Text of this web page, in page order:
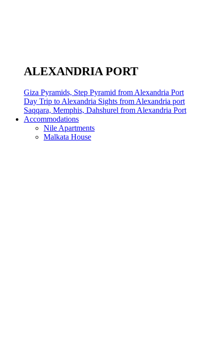
ALEXANDRIA PORT
Giza Pyramids, Step Pyramid from Alexandria Port
Day Trip to Alexandria Sights from Alexandria port
Saqqara, Memphis, Dahshurel from Alexandria Port
Accommodations
Nile Apartments
Malkata House